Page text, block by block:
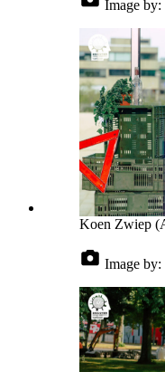
Image by:
Koen Zwiep
Image by: